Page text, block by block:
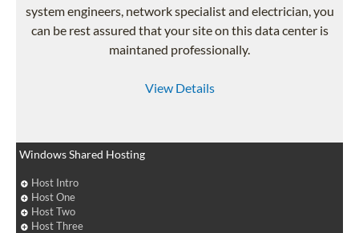
system engineers, network specialist and electrician, you
can be rest assured that your site on this data center is
maintaned professionally.
View Details
Windows Shared Hosting
Host Intro
Host One
Host Two
Host Three